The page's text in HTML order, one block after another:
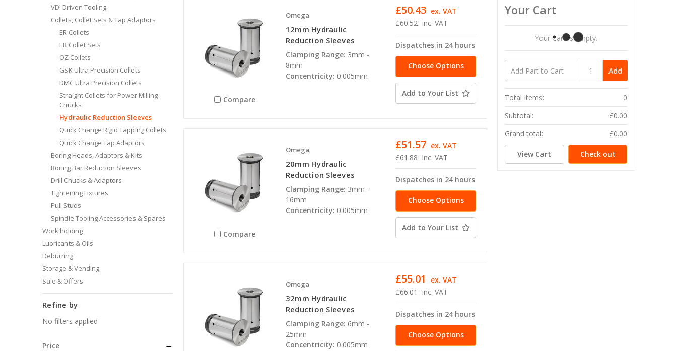
VDI Driven Tooling
Collets, Collet Sets & Tap Adaptors
ER Collets
ER Collet Sets
OZ Collets
GSK Ultra Precision Collets
DMC Ultra Precision Collets
Straight Collets for Power Milling
Chucks
Hydraulic Reduction Sleeves
Quick Change Rigid Tapping Collets
Quick Change Tap Adaptors
Boring Heads, Adaptors & Kits
Boring Bar Reduction Sleeves
Drill Chucks & Adaptors
Tightening Fixtures
Pull Studs
Spindle Tooling Accessories & Spares
Work holding
Lubricants & Oils
Deburring
Storage & Vending
Sale & Offers
Refine by
No filters applied
Price
Compare
Omega
12mm Hydraulic
Reduction Sleeves
Clamping Range: 3mm -
8mm
Concentricity: 0.005mm
£60.52 inc. VAT
£50.43 ex. VAT
Dispatches in 24 hours
Choose Options
Add to Your List
Compare
Omega
20mm Hydraulic
Reduction Sleeves
Clamping Range: 3mm -
16mm
Concentricity: 0.005mm
£61.88 inc. VAT
£51.57 ex. VAT
Dispatches in 24 hours
Choose Options
Add to Your List
Omega
32mm Hydraulic
Reduction Sleeves
Clamping Range: 6mm -
25mm
Concentricity: 0.005mm
£66.01 inc. VAT
£55.01 ex. VAT
Dispatches in 24 hours
Choose Options
Your Cart
Your Cart Is Empty.
Add
Total Items:
0
Subtotal:
£0.00
Grand total:
£0.00
View Cart Check out